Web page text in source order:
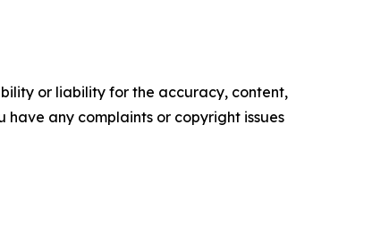
or liability for the accuracy, content,
any complaints or copyright issues